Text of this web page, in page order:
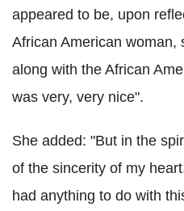
appeared to be, upon
African American woman,
along with the African
was very, very nice".
She added: "But in the
of the sincerity of my
had anything to do with